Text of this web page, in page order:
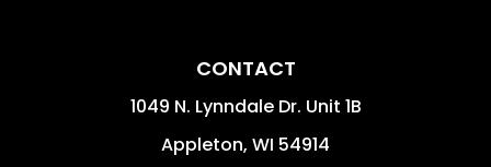
CONTACT
1049 N. Lynndale Dr. Unit 1B
Appleton, WI 54914